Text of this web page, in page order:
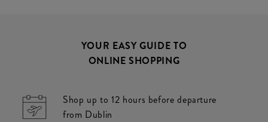
YOUR EASY GUIDE TO
ONLINE SHOPPING
Shop up to 12 hours before departure
from Dublin